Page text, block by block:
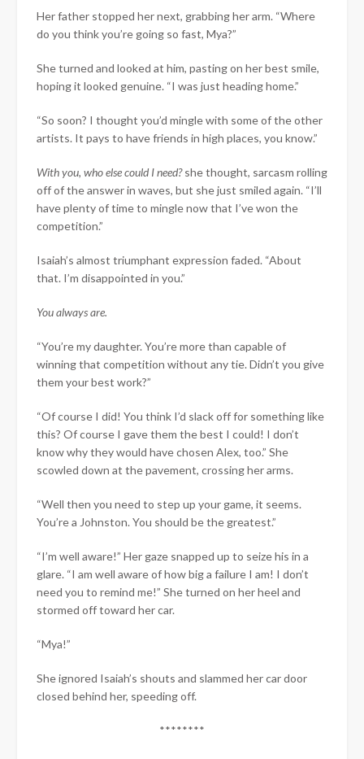
Her father stopped her next, grabbing her arm. “Where
do you think you’re going so fast, Mya?”
She turned and looked at him, pasting on her best smile,
hoping it looked genuine. “I was just heading home.”
“So soon? I thought you’d mingle with some of the other
artists. It pays to have friends in high places, you know.”
With you, who else could I need?she thought, sarcasm rolling
off of the answer in waves, but she just smiled again. “I’ll
have plenty of time to mingle now that I’ve won the
competition.”
Isaiah’s almost triumphant expression faded. “About
that. I’m disappointed in you.”
You always are.
“You’re my daughter. You’re more than capable of
winning that competition without any tie. Didn’t you give
them your best work?”
“Of course I did! You think I’d slack off for something like
this? Of course I gave them the best I could! I don’t
know why they would have chosen Alex, too.” She
scowled down at the pavement, crossing her arms.
“Well then you need to step up your game, it seems.
You’re a Johnston. You should be the greatest.”
“I’m well aware!” Her gaze snapped up to seize his in a
glare. “I am well aware of how big a failure I am! I don’t
need you to remind me!” She turned on her heel and
stormed off toward her car.
“Mya!”
She ignored Isaiah’s shouts and slammed her car door
closed behind her, speeding off.
****​****